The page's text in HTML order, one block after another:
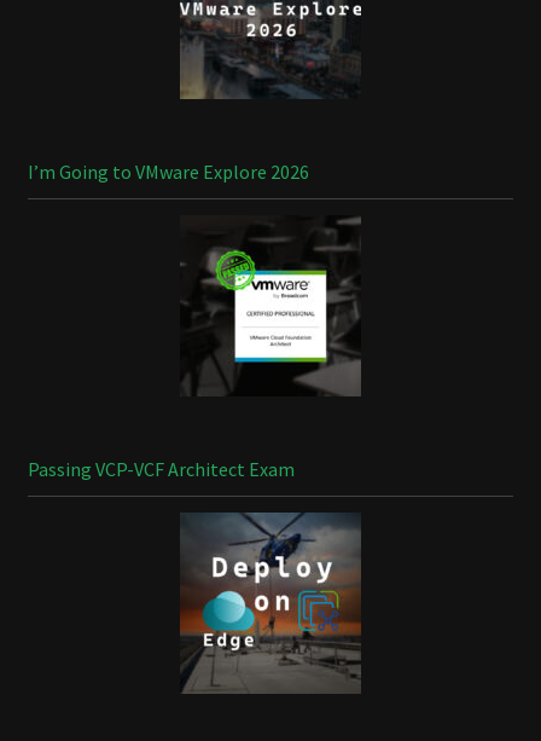
I’m Going to VMware Explore 2026
Passing VCP-VCF Architect Exam